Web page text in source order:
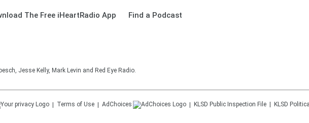
The Free iHeartRadio App Find a Podcast
Jesse Kelly, Mark Levin and Red Eye Radio.
Terms of Use AdChoices KLSD Public Inspection File KLSD